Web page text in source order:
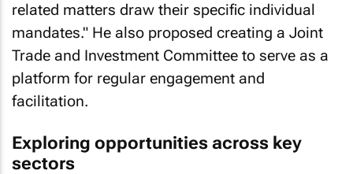
related matters draw their specific individual
mandates." He also proposed creating a Joint
Trade and Investment Committee to serve as a
platform for regular engagement and
facilitation.
Exploring opportunities across key
sectors